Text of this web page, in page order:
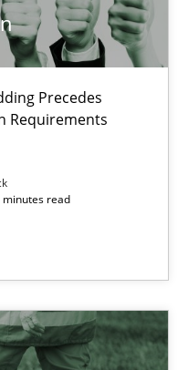
Precedes
Requirements
minutes read
Stakeholder